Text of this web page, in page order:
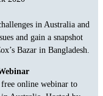
in Australia and
and gain a snapshot
Bazar in Bangladesh.
online webinar to